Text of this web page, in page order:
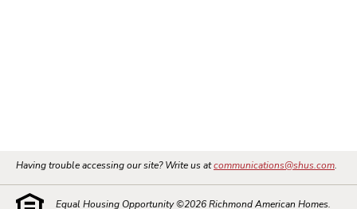
Having trouble accessing our site? Write us atcommunications@shus.com.
Equal Housing Opportunity ©2026Richmond American Homes.